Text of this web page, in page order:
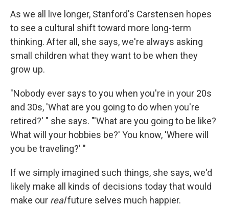
As we all live longer, Stanford's Carstensen hopes
to see a cultural shift toward more long-term
thinking. After all, she says, we're always asking
small children what they want to be when they
grow up.
"Nobody ever says to you when you're in your 20s
and 30s, 'What are you going to do when you're
retired?' " she says. "'What are you going to be like?
What will your hobbies be?' You know, 'Where will
you be traveling?' "
If we simply imagined such things, she says, we'd
likely make all kinds of decisions today that would
make our realfuture selves much happier.